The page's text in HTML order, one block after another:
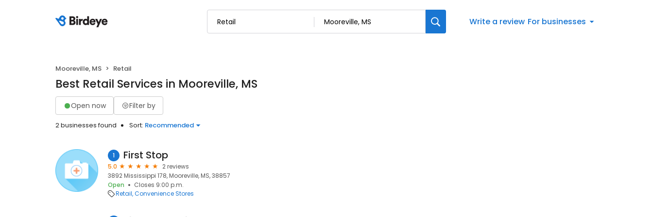
Write a review For businesses
Mooreville, MS Retail
Best Retail Services in Mooreville, MS
Open now Filter by
2 businesses found Sort: Recommended
1 First Stop
5.0
2 reviews
3892 Mississippi 178, Mooreville, MS, 38857
Open
Closes 9:00 p.m.
Retail Convenience Stores